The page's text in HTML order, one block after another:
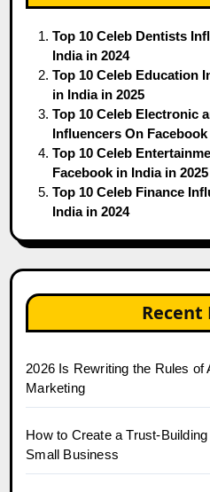
Top 10 Celeb Dentists
India in 2024
Top 10 Celeb Education
in India in 2025
Top 10 Celeb Electronic
Influencers On
Top 10 Celeb
Facebook in India in 2025
Top 10 Celeb Finance
India in 2024
Recent
2026 Is Rewriting the Rules of
Marketing
How to Create a Trust-
Small Business